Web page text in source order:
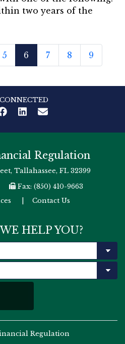
two years of the
5 6 7 8 9
Regulation
Tallahassee, FL 32399
Fax: (850) 410-9663
Contact Us
HELP YOU?
Regulation